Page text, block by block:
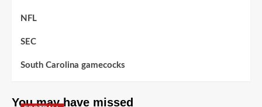
NFL
SEC
South Carolina gamecocks
You may have missed